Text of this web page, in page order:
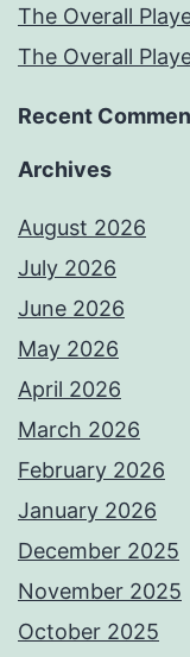
The Overall
The Overall
Recent
Archives
August 2026
July 2026
June 2026
May 2026
April 2026
March 2026
February 2026
January 2026
December 2025
November 2025
October 2025